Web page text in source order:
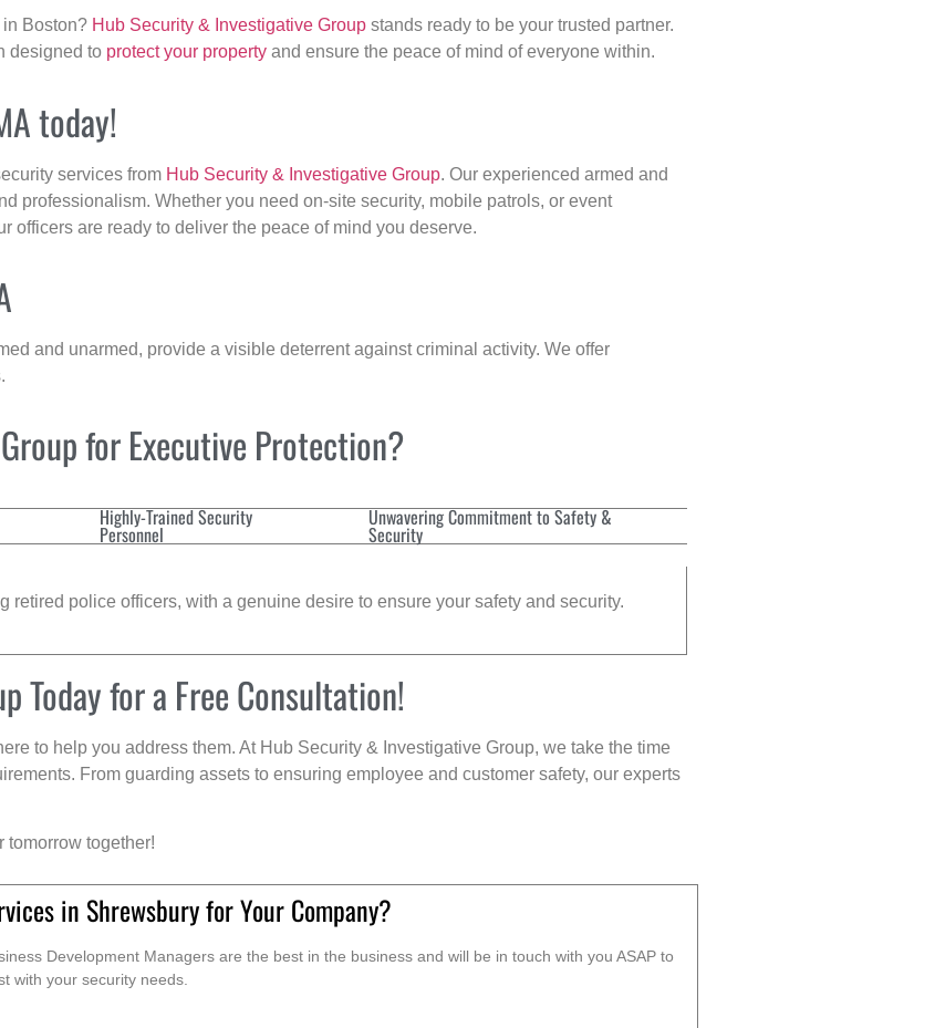
Boston? Hub Security & Investigative Group stands ready to be your trusted partner.
designed to protect your property and ensure the peace of mind of everyone within.
today!
services from Hub Security & Investigative Group. Our experienced armed and
professionalism. Whether you need on-site security, mobile patrols, or event
officers are ready to deliver the peace of mind you deserve.
and unarmed, provide a visible deterrent against criminal activity. We offer
for Executive Protection?
Highly-Trained Security
Personnel
Unwavering Commitment to Safety &
Security
police officers, with a genuine desire to ensure your safety and security.
Today for a Free Consultation!
to help you address them. At Hub Security & Investigative Group, we take the time
From guarding assets to ensuring employee and customer safety, our experts
tomorrow together!
in Shrewsbury for Your Company?
Development Managers are the best in the business and will be in touch with you ASAP to
with your security needs.